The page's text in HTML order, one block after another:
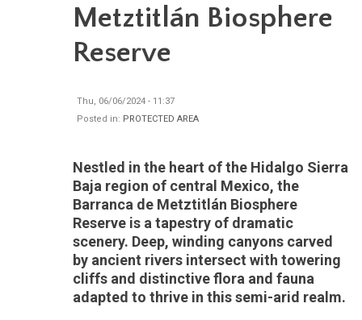
Metztitlán Biosphere
Reserve
Thu, 06/06/2024 - 11:37
Posted in: PROTECTED AREA
Nestled in the heart of the Hidalgo Sierra
Baja region of central Mexico, the
Barranca de Metztitlán Biosphere
Reserve is a tapestry of dramatic
scenery. Deep, winding canyons carved
by ancient rivers intersect with towering
cliffs and distinctive flora and fauna
adapted to thrive in this semi-arid realm.